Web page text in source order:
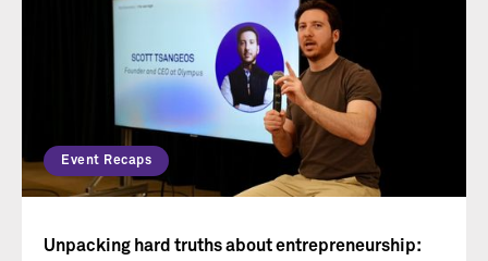
Event Recaps
Unpacking hard truths about entrepreneurship: